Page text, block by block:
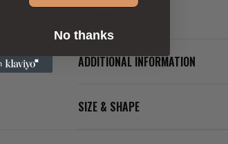
ADDITIONAL INFORMATION
SIZE & SHAPE
No thanks